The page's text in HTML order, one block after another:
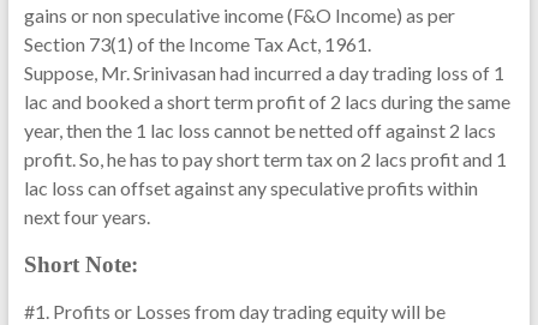
gains or non speculative income (F&O Income) as per
Section 73(1) of the Income Tax Act, 1961.
Suppose, Mr. Srinivasan had incurred a day trading loss of 1
lac and booked a short term profit of 2 lacs during the same
year, then the 1 lac loss cannot be netted off against 2 lacs
profit. So, he has to pay short term tax on 2 lacs profit and 1
lac loss can offset against any speculative profits within
next four years.
Short Note:
#1. Profits or Losses from day trading equity will be